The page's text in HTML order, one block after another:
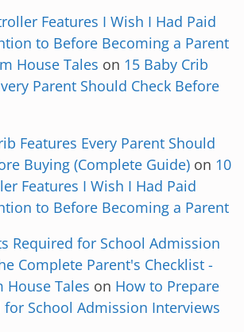
Features I Wish I Had Paid
to Before Becoming a Parent
House Tales on 15 Baby Crib
Parent Should Check Before
Features Every Parent Should
Buying (Complete Guide) on 10
Features I Wish I Had Paid
to Before Becoming a Parent
Required for School Admission
Complete Parent's Checklist -
House Tales on How to Prepare
for School Admission Interviews